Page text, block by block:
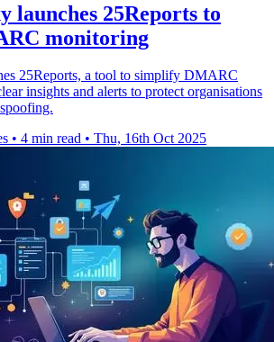
launches 25Reports to
monitoring
25Reports, a tool to simplify DMARC
insights and alerts to protect organisations
• 4 min read • Thu, 16th Oct 2025